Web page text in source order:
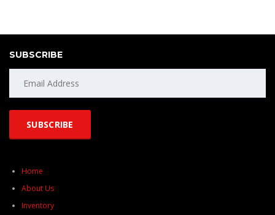
SUBSCRIBE
Home
About Us
Inventory